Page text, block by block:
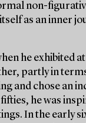
non-
as an inner
he exhibited
partly in
and chose an
he was
In the early